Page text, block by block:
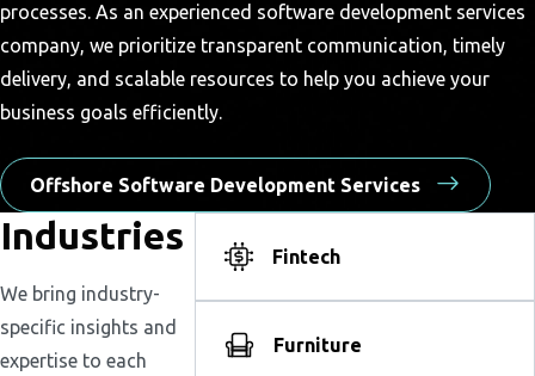
processes. As an experienced software development services
company, we prioritize transparent communication, timely
delivery, and scalable resources to help you achieve your
business goals efficiently.
Offshore Software Development Services
Industries
We bring industry-
specific insights and
expertise to each
Fintech
Furniture